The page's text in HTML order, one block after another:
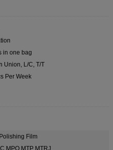
in one bag
Union, L/C, T/T
Per Week
Film
MPO MTP MTRJ